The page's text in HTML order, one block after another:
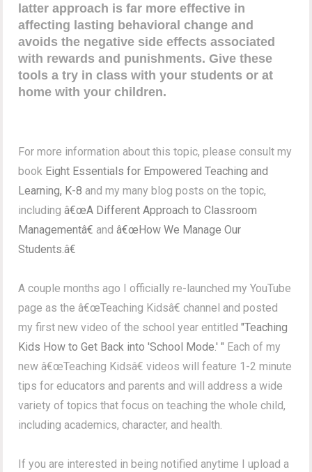
latter approach is far more effective in
affecting lasting behavioral change and
avoids the negative side effects associated
with rewards and punishments. Give these
tools a try in class with your students or at
home with your children.
For more information about this topic, please consult my
book Eight Essentials for Empowered Teaching and
Learning, K-8 and my many blog posts on the topic,
includingâ€œA Different Approach to Classroom
Managementâ€ andâ€œHow We Manage Our
Students.â€
A couple months ago I officially re-launched my YouTube
page as the â€œTeaching Kidsâ€ channel and posted
my first new video of the school year entitled"Teaching
Kids How to Get Back into 'School Mode.' " Each of my
new â€œTeaching Kidsâ€ videos will feature 1-2 minute
tips for educators and parents and will address a wide
variety of topics that focus on teaching the whole child,
including academics, character, and health.
If you are interested in being notified anytime I upload a